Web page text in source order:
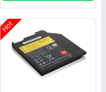
Hot